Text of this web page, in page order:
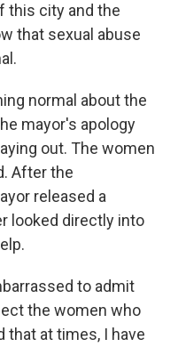
this city and the
that sexual abuse
normal about the
mayor's apology
out. The women
After the
released a
looked directly into
to admit
the women who
that at times, I have